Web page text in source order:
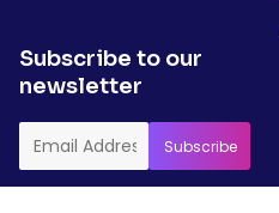
Subscribe to our
newsletter